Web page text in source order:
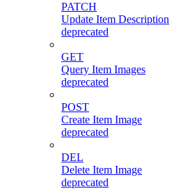
PATCH
Update Item Description
deprecated
GET
Query Item Images
deprecated
POST
Create Item Image
deprecated
DEL
Delete Item Image
deprecated